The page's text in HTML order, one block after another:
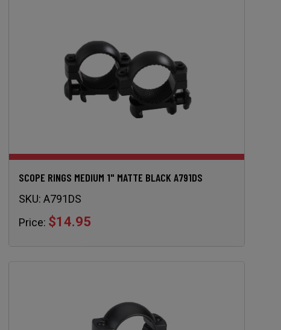
SCOPE RINGS MEDIUM 1" MATTE BLACK A791DS
SKU: A791DS
Price: $14.95